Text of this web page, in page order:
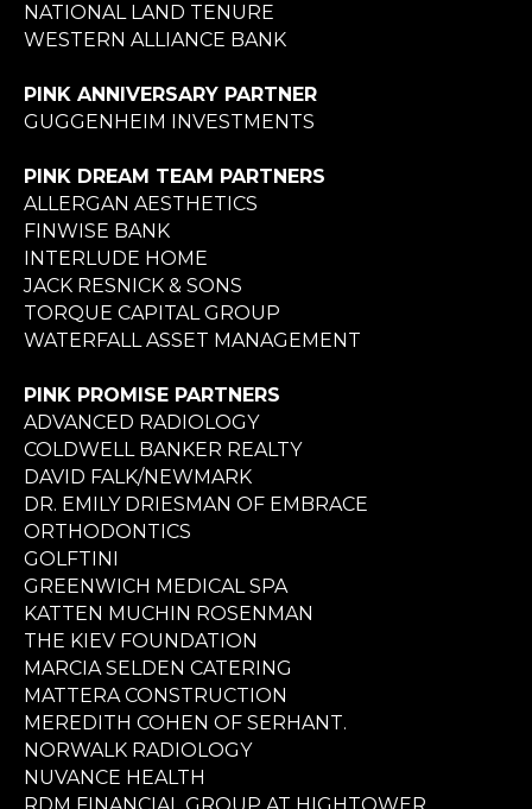
NATIONAL LAND TENURE
WESTERN ALLIANCE BANK
PINK ANNIVERSARY PARTNER
GUGGENHEIM INVESTMENTS
PINK DREAM TEAM PARTNERS
ALLERGAN AESTHETICS
FINWISE BANK
INTERLUDE HOME
JACK RESNICK & SONS
TORQUE CAPITAL GROUP
WATERFALL ASSET MANAGEMENT
PINK PROMISE PARTNERS
ADVANCED RADIOLOGY
COLDWELL BANKER REALTY
DAVID FALK/NEWMARK
DR. EMILY DRIESMAN OF EMBRACE
ORTHODONTICS
GOLFTINI
GREENWICH MEDICAL SPA
KATTEN MUCHIN ROSENMAN
THE KIEV FOUNDATION
MARCIA SELDEN CATERING
MATTERA CONSTRUCTION
MEREDITH COHEN OF SERHANT.
NORWALK RADIOLOGY
NUVANCE HEALTH